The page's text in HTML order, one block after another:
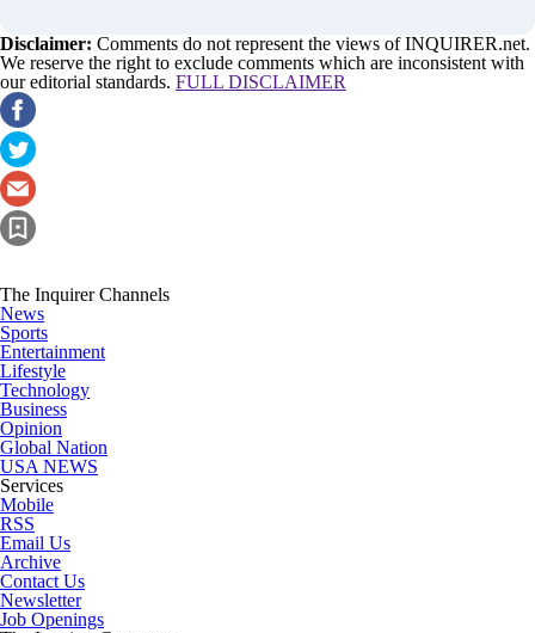
Disclaimer: Comments do not represent the views of INQUIRER.net.
We reserve the right to exclude comments which are inconsistent with
our editorial standards. FULL DISCLAIMER
The Inquirer Channels
News
Sports
Entertainment
Lifestyle
Technology
Business
Opinion
Global Nation
USA NEWS
Services
Mobile
RSS
Email Us
Archive
Contact Us
Newsletter
Job Openings